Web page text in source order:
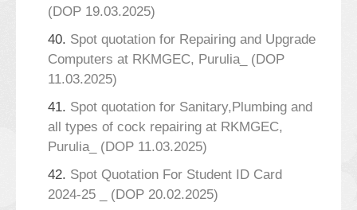
(DOP 19.03.2025)
40. Spot quotation for Repairing and Upgrade
Computers at RKMGEC, Purulia_ (DOP
11.03.2025)
41. Spot quotation for Sanitary,Plumbing and
all types of cock repairing at RKMGEC,
Purulia_ (DOP 11.03.2025)
42. Spot Quotation For Student ID Card
2024-25 _ (DOP 20.02.2025)